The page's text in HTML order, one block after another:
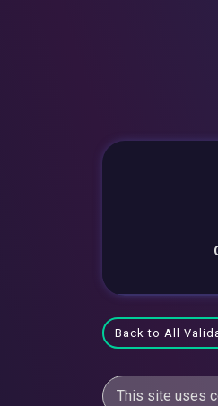
Back to All
This site uses